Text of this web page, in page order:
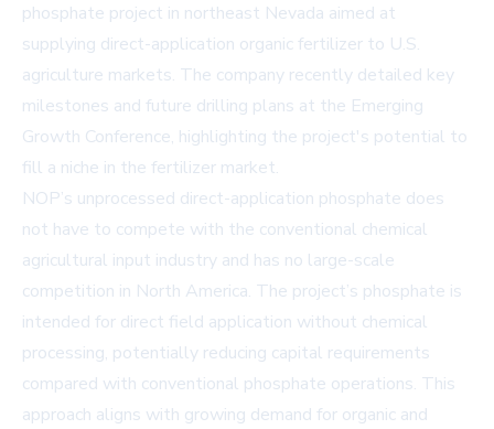
phosphate project in northeast Nevada aimed at
supplying direct-application organic fertilizer to U.S.
agriculture markets. The company recently detailed key
milestones and future drilling plans at the Emerging
Growth Conference, highlighting the project's potential to
fill a niche in the fertilizer market.
NOP’s unprocessed direct-application phosphate does
not have to compete with the conventional chemical
agricultural input industry and has no large-scale
competition in North America. The project’s phosphate is
intended for direct field application without chemical
processing, potentially reducing capital requirements
compared with conventional phosphate operations. This
approach aligns with growing demand for organic and